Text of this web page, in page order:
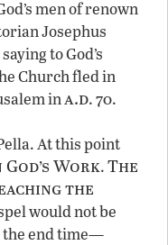
men of renown
Josephus
to God’s
Church fled in
ina.d. 70.
At this point
Work.The
the
would not be
the end time—